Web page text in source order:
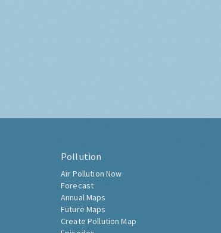
Pollution
Air Pollution Now
Forecast
Annual Maps
Future Maps
Create Pollution Map